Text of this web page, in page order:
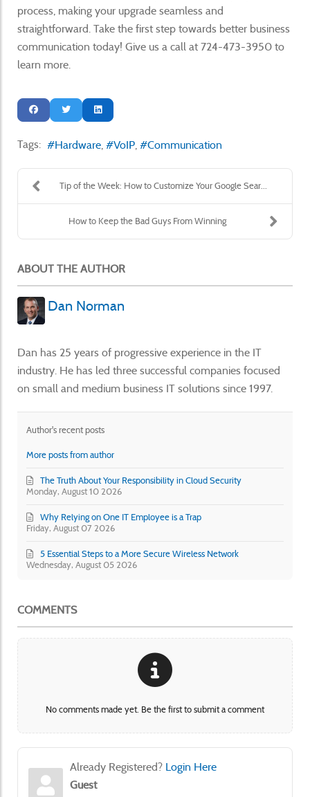
process, making your upgrade seamless and
straightforward. Take the first step towards better business
communication today! Give us a call at 724-473-3950 to
learn more.
Tags: Hardware VoIP Communication
Tip of the Week: How to Customize Your Google Sear...
How to Keep the Bad Guys From Winning
ABOUT THE AUTHOR
Dan Norman
Dan has 25 years of progressive experience in the IT
industry. He has led three successful companies focused
on small and medium business IT solutions since 1997.
Author's recent posts
More posts from author
Monday, August 10 2026
The Truth About Your Responsibility in Cloud Security
Friday, August 07 2026
Why Relying on One IT Employee is a Trap
Wednesday, August 05 2026
5 Essential Steps to a More Secure Wireless Network
COMMENTS
No comments made yet. Be the first to submit a comment
Already Registered? Login Here
Guest